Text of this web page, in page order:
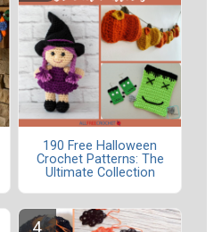
190 Free Halloween
Crochet Patterns: The
Ultimate Collection